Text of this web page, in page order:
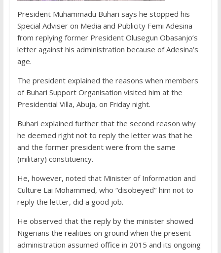
President Muhammadu Buhari says he stopped his
Special Adviser on Media and Publicity Femi Adesina
from replying former President Olusegun Obasanjo’s
letter against his administration because of Adesina’s
age.
The president explained the reasons when members
of Buhari Support Organisation visited him at the
Presidential Villa, Abuja, on Friday night.
Buhari explained further that the second reason why
he deemed right not to reply the letter was that he
and the former president were from the same
(military) constituency.
He, however, noted that Minister of Information and
Culture Lai Mohammed, who “disobeyed’’ him not to
reply the letter, did a good job.
He observed that the reply by the minister showed
Nigerians the realities on ground when the present
administration assumed office in 2015 and its ongoing